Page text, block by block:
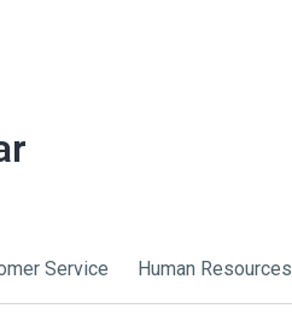
Service Human Resources